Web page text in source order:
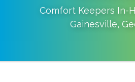
Comfort Keepers In-
Gainesville,